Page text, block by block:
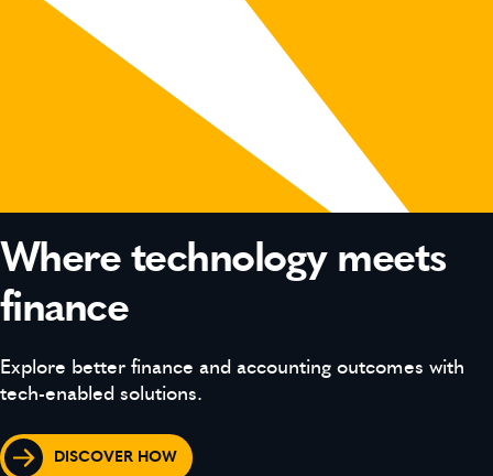
Where technology meets
finance
Explore better finance and accounting outcomes with
tech-enabled solutions.
DISCOVER HOW